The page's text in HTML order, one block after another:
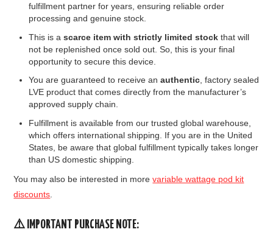
fulfillment partner for years, ensuring reliable order
processing and genuine stock.
This is ascarce item with strictly limited stock that will
not be replenished once sold out. So, this is your final
opportunity to secure this device.
You are guaranteed to receive anauthentic, factory sealed
LVE product that comes directly from the manufacturer’s
approved supply chain.
Fulfillment is available from our trusted global warehouse,
which offers international shipping. If you are in the United
States, be aware that global fulfillment typically takes longer
than US domestic shipping.
You may also be interested in morevariable wattage pod kit
discounts.
⚠️ IMPORTANT PURCHASE NOTE: